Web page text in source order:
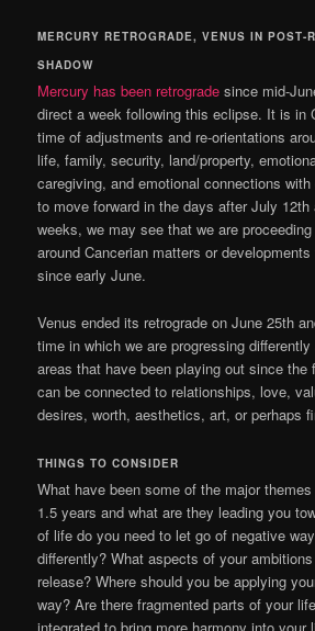
MERCURY RETROGRADE, VENUS IN POST-
SHADOW
Mercury has been retrograde since mid-
direct a week following this eclipse. It is in
time of adjustments and re-orientations
life, family, security, land/property,
caregiving, and emotional connections
to move forward in the days after July 12th
weeks, we may see that we are
around Cancerian matters or
since early June.
Venus ended its retrograde on June 25th
time in which we are progressing
areas that have been playing out since
can be connected to relationships, love,
desires, worth, aesthetics, art, or perhaps
THINGS TO CONSIDER
What have been some of the major
1.5 years and what are they leading you
of life do you need to let go of negative
differently? What aspects of your
release? Where should you be applying
way? Are there fragmented parts of your
integrated to bring more harmony into your